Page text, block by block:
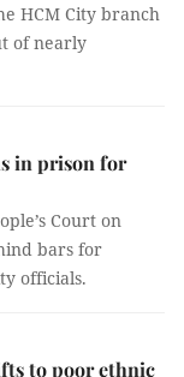
HCM City branch
of nearly
in prison for
Court on
bars for
officials.
to poor ethnic